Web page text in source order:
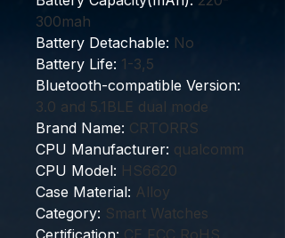
300mah
Battery Detachable: No
Battery Life: 1-3,5
Bluetooth-compatible Version:
3.0 and 5.1BLE dual mode
Brand Name: CRTORRS
CPU Manufacturer: qualcomm
CPU Model: HS6620
Case Material: Alloy
Category: Smart Watches
Certification: CE,FCC,RoHS